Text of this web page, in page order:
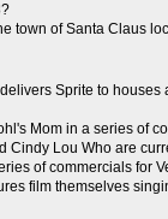
town of Santa Claus
Sprite to
Mom in a series of
Cindy Lou Who are
of commercials for
film themselves